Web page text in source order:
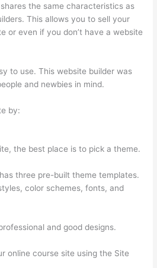
the same characteristics as
This allows you to sell your
or even if you don’t have a website
to use. This website builder was
and newbies in mind.
by:
the best place is to pick a theme.
three pre-built theme templates.
color schemes, fonts, and
and good designs.
online course site using the Site